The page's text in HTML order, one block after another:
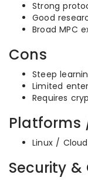
Strong
Good
Broad MPC
Cons
Steep
Limited
Requires
Platforms
Linux / Cloud
Security